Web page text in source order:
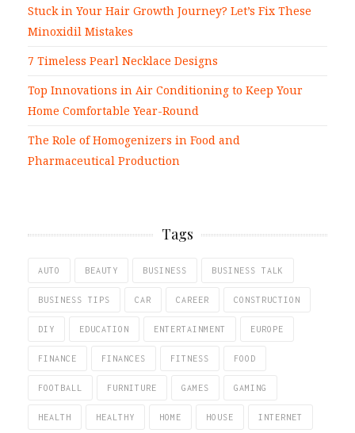
Stuck in Your Hair Growth Journey? Let’s Fix These
Minoxidil Mistakes
7 Timeless Pearl Necklace Designs
Top Innovations in Air Conditioning to Keep Your
Home Comfortable Year-Round
The Role of Homogenizers in Food and
Pharmaceutical Production
Tags
AUTO BEAUTY BUSINESS BUSINESS TALK
BUSINESS TIPS CAR CAREER CONSTRUCTION
DIY EDUCATION ENTERTAINMENT EUROPE
FINANCE FINANCES FITNESS FOOD
FOOTBALL FURNITURE GAMES GAMING
HEALTH HEALTHY HOME HOUSE INTERNET